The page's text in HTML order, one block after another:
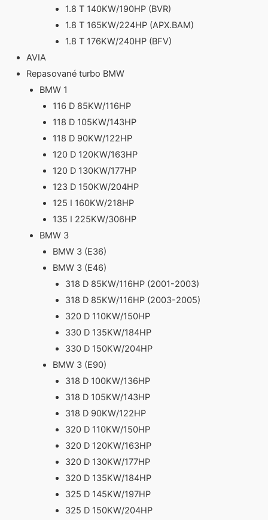
1.8 T 140KW/190HP (BVR)
1.8 T 165KW/224HP (APX.BAM)
1.8 T 176KW/240HP (BFV)
AVIA
Repasované turbo BMW
BMW 1
116 D 85KW/116HP
118 D 105KW/143HP
118 D 90KW/122HP
120 D 120KW/163HP
120 D 130KW/177HP
123 D 150KW/204HP
125 I 160KW/218HP
135 I 225KW/306HP
BMW 3
BMW 3 (E36)
BMW 3 (E46)
318 D 85KW/116HP (2001-2003)
318 D 85KW/116HP (2003-2005)
320 D 110KW/150HP
330 D 135KW/184HP
330 D 150KW/204HP
BMW 3 (E90)
318 D 100KW/136HP
318 D 105KW/143HP
318 D 90KW/122HP
320 D 110KW/150HP
320 D 120KW/163HP
320 D 130KW/177HP
320 D 135KW/184HP
325 D 145KW/197HP
325 D 150KW/204HP